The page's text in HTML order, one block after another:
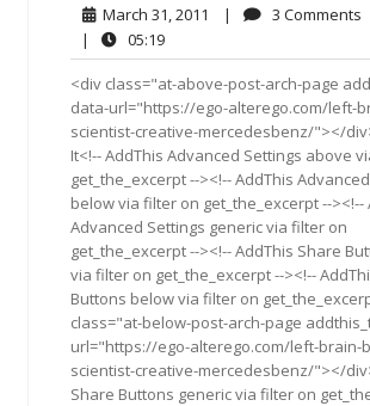
March 31, 2011 March
2011
| 3 Comments
|
05:1905:19
<div class="at-above-post-arch-page
data-url="https://ego-alterego.com/left-
scientist-creative-mercedesbenz/"></
It<!-- AddThis Advanced Settings above
get_the_excerpt --><!-- AddThis
below via filter on get_the_excerpt --><!--
Advanced Settings generic via filter on
get_the_excerpt --><!-- AddThis Share
via filter on get_the_excerpt --><!--
Buttons below via filter on
class="at-below-post-arch-page
url="https://ego-alterego.com/left-brain-
scientist-creative-mercedesbenz/"></
Share Buttons generic via filter on